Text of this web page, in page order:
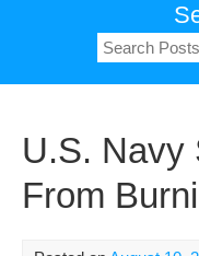
Search
for:
U.S. Navy
From